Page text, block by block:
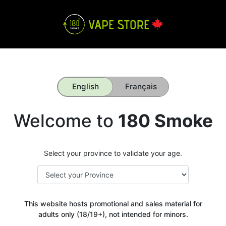
English Français
Welcome to 180 Smoke
Select your province to validate your age.
This website hosts promotional and sales material for
adults only (18/19+), not intended for minors.